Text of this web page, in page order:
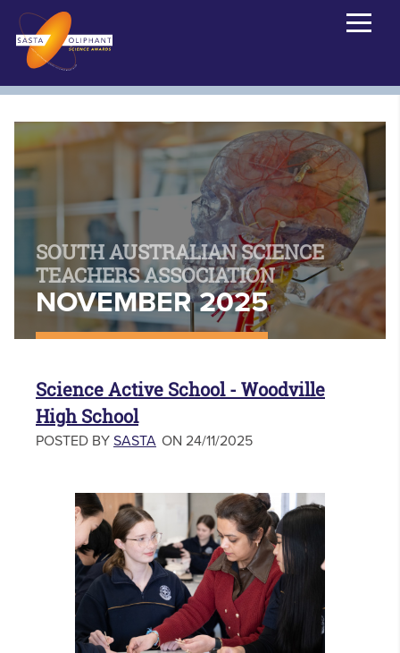
SOUTH AUSTRALIAN SCIENCE
TEACHERS ASSOCIATION
NOVEMBER 2025
Science Active School - Woodville
High School
POSTED BY SASTA ON 24/11/2025